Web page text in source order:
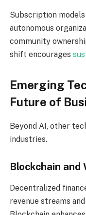
Subscription
autonomous
community
shift encourages
Emerging
Future of
Beyond AI, other
industries.
Blockchain and
Decentralized
revenue streams